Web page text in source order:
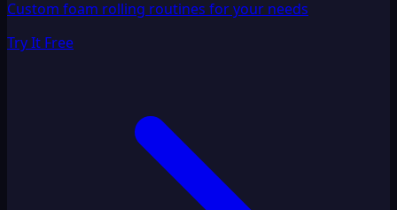
Custom foam rolling routines for your needs
Try It Free